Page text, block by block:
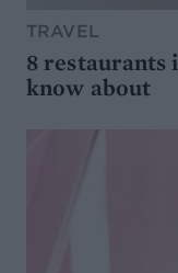
TRAVEL
8 restaurants
know about